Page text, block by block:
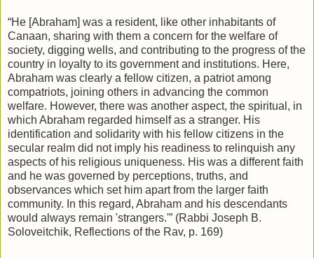
“He [Abraham] was a resident, like other inhabitants of
Canaan, sharing with them a concern for the welfare of
society, digging wells, and contributing to the progress of the
country in loyalty to its government and institutions. Here,
Abraham was clearly a fellow citizen, a patriot among
compatriots, joining others in advancing the common
welfare. However, there was another aspect, the spiritual, in
which Abraham regarded himself as a stranger. His
identification and solidarity with his fellow citizens in the
secular realm did not imply his readiness to relinquish any
aspects of his religious uniqueness. His was a different faith
and he was governed by perceptions, truths, and
observances which set him apart from the larger faith
community. In this regard, Abraham and his descendants
would always remain 'strangers.'” (Rabbi Joseph B.
Soloveitchik, Reflections of the Rav, p. 169)